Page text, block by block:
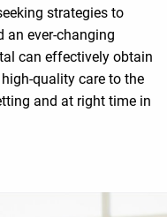
strategies to
an ever-changing
can effectively obtain
quality care to the
and at right time in